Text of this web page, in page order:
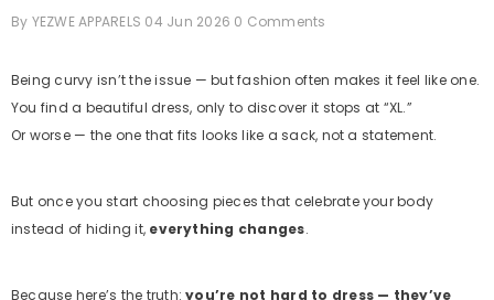
By YEZWE APPARELS 04 Jun 2026 0 Comments
Being curvy isn’t the issue — but fashion often makes it feel like one.
You find a beautiful dress, only to discover it stops at “XL.”
Or worse — the one that fits looks like a sack, not a statement.
But once you start choosing pieces that celebrate your body
instead of hiding it, everything changes.
Because here’s the truth:you’re not hard to dress — they’ve